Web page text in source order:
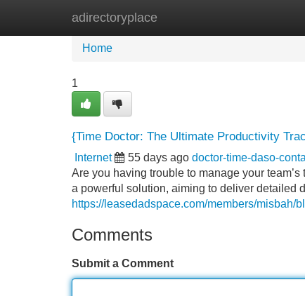
adirectoryplace
Home New Site Listings
Home
1
{Time Doctor: The Ultimate Productivity
Internet 55 days ago doctor-time-daso-
Are you having trouble to manage your
a powerful solution, aiming to deliver detailed
https://leasedadspace.com/members/misbah/
Comments
Submit a Comment